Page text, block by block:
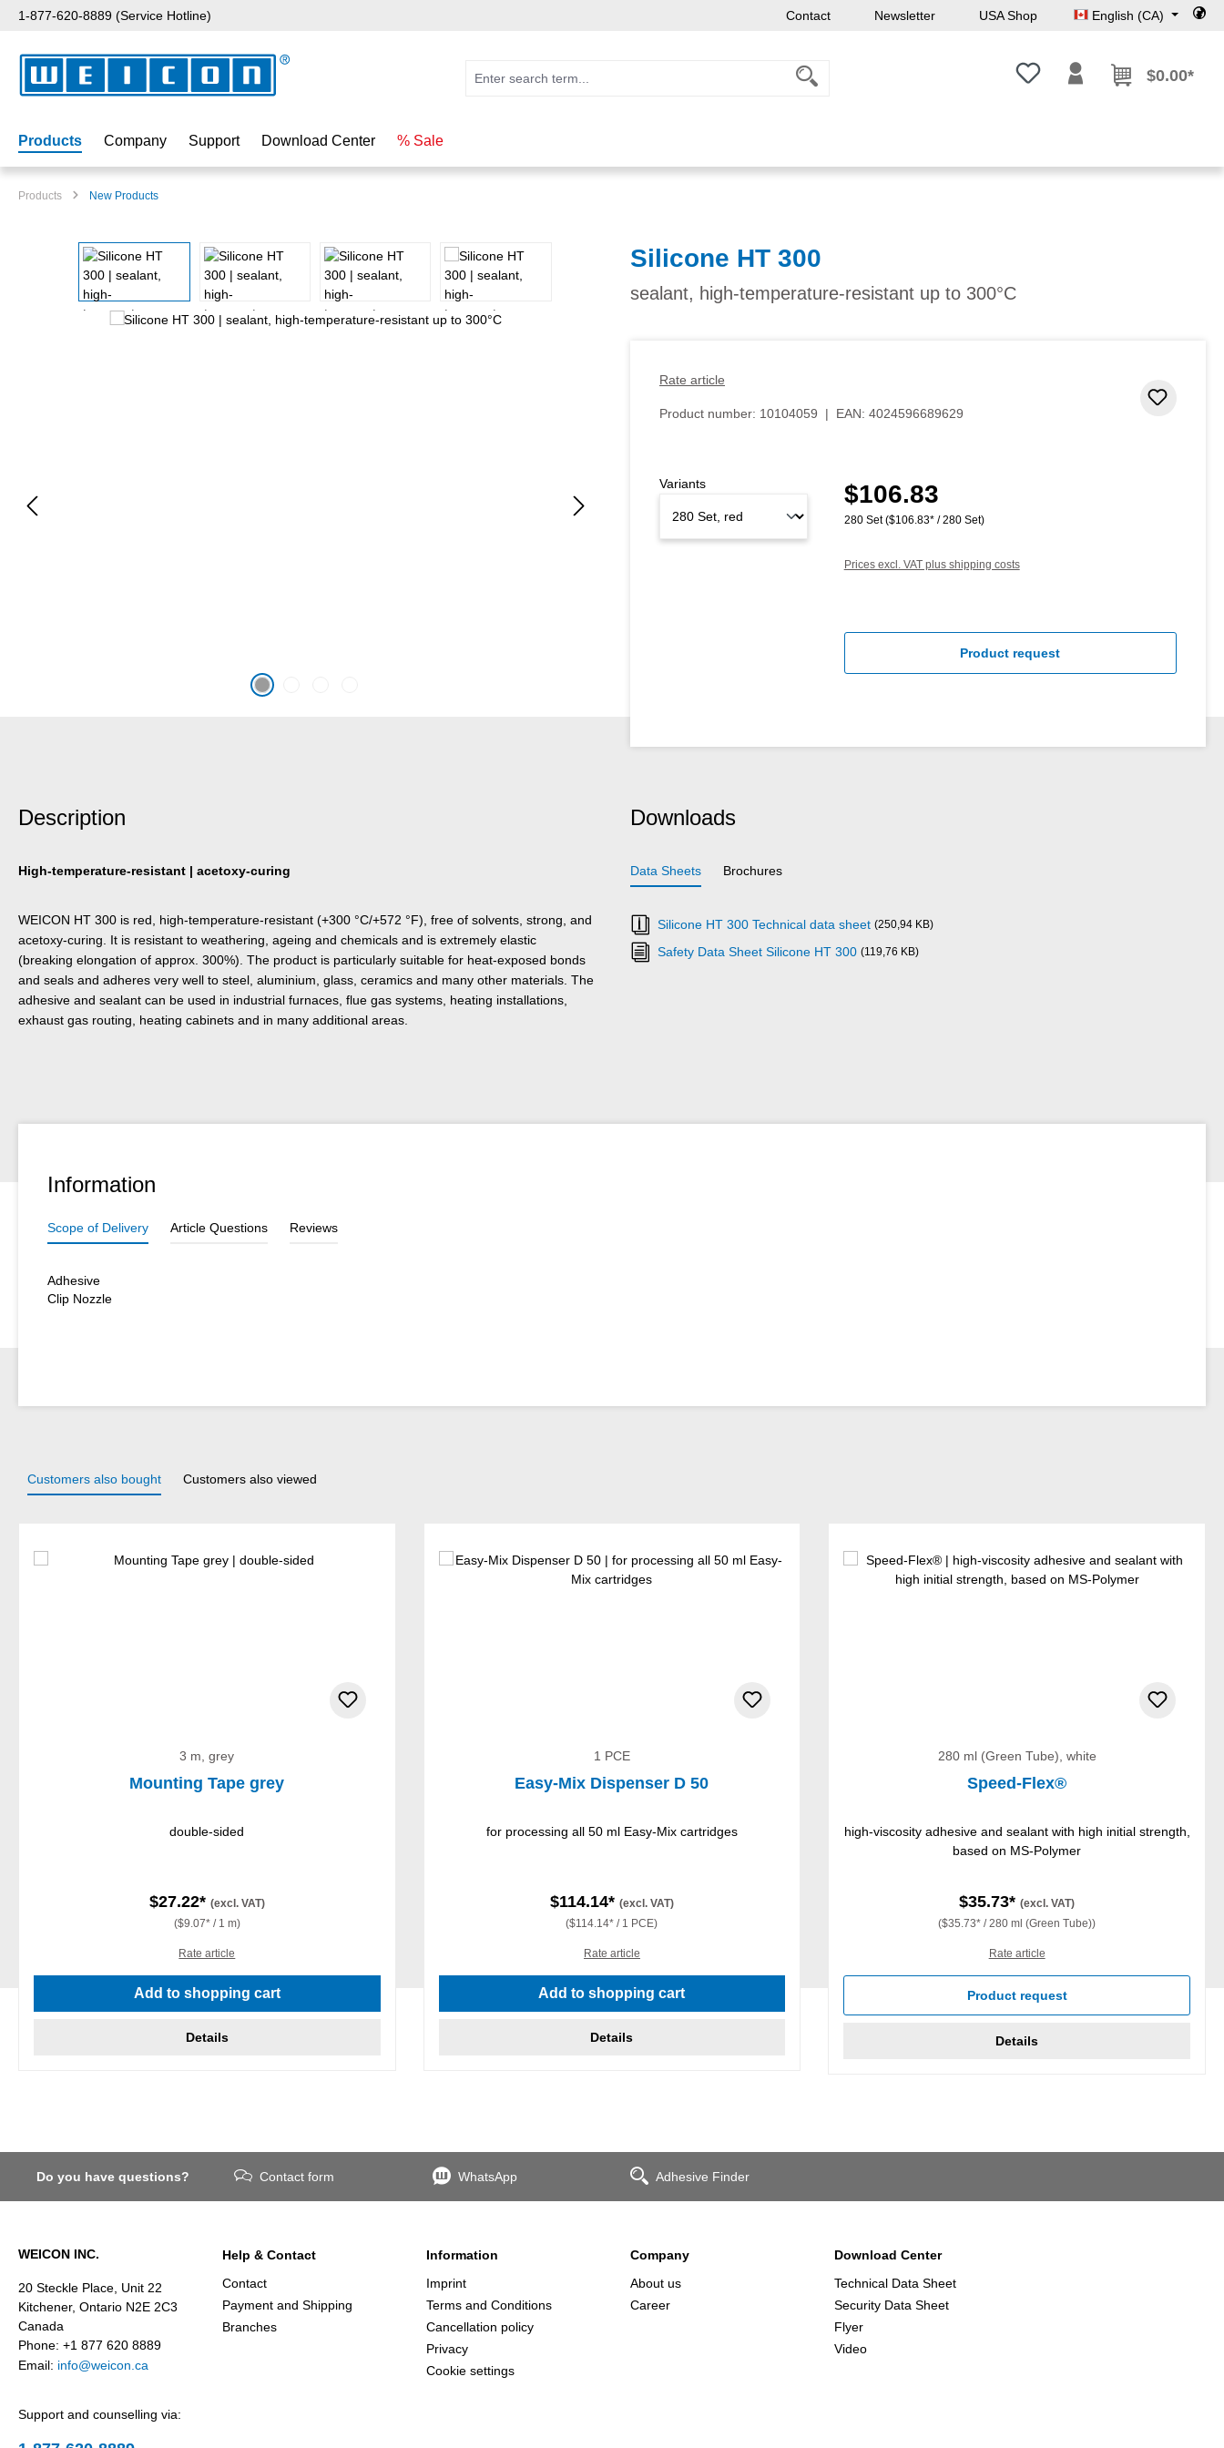
to main content
Skip to search
Skip to main navigation
1-877-620-8889 (Service Hotline) Contact Newsletter USA Shop English (CA)
You have 0 wishlist items
$0.00*
Products Company Support Download Center % Sale
Products New Products
Skip image gallery Silicone HT 300
sealant, high-temperature-resistant up to 300°C
Rate article
Product number: 10104059 | EAN: 4024596689629
Regular price:
$106.83
280 Set($106.83* / 280 Set)
Prices excl. VAT plus shipping costs
Variants
Product request
Description
High-temperature-resistant | acetoxy-curing
WEICON HT 300 is red, high-temperature-resistant (+300 °C/+572 °F), free of solvents, strong, and
acetoxy-curing. It is resistant to weathering, ageing and chemicals and is extremely elastic
(breaking elongation of approx. 300%). The product is particularly suitable for heat-exposed bonds
and seals and adheres very well to steel, aluminium, glass, ceramics and many other materials. The
adhesive and sealant can be used in industrial furnaces, flue gas systems, heating installations,
exhaust gas routing, heating cabinets and in many additional areas.
Downloads
Data Sheets Brochures
Silicone HT 300 Technical data sheet (250,94 KB)
Safety Data Sheet Silicone HT 300 (119,76 KB)
Information
Scope of Delivery Article Questions Reviews
Adhesive
Clip Nozzle
Customers also bought Customers also viewed
3 m, grey
Mounting Tape grey
double-sided
$27.22* (excl. VAT)
($9.07* / 1 m)
Rate article
Add to shopping cart
Details
1 PCE
Easy-Mix Dispenser D 50
for processing all 50 ml Easy-Mix cartridges
$114.14* (excl. VAT)
($114.14* / 1 PCE)
Rate article
Add to shopping cart
Details
280 ml (Green Tube), white
Speed-Flex®
high-viscosity adhesive and sealant with high initial strength,
based on MS-Polymer
$35.73*(excl. VAT)
($35.73* / 280 ml (Green Tube))
Rate article
Product request
Details
Do you have questions? Contact form WhatsApp Adhesive Finder
WEICON INC.
20 Steckle Place, Unit 22
Kitchener, Ontario N2E 2C3
Canada
Phone: +1 877 620 8889
Email: info@weicon.ca
Support and counselling via:
Help & Contact
Contact
Payment and Shipping
Branches
Information
Imprint
Terms and Conditions
Cancellation policy
Privacy
Cookie settings
Company
About us
Career
Download Center
Technical Data Sheet
Security Data Sheet
Flyer
Video